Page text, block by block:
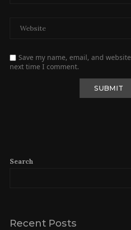
Save my name, email, and
next time I comment.
Search
Recent Posts